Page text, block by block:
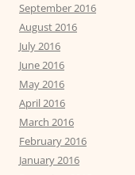
September 2016
August 2016
July 2016
June 2016
May 2016
April 2016
March 2016
February 2016
January 2016